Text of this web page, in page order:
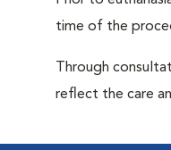
time of the
Through
reflect the care